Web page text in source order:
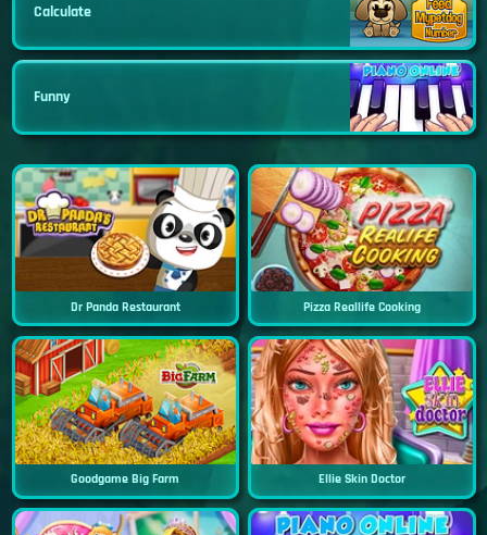
Calculate
Funny
Dr Panda Restaurant Pizza Reallife Cooking
Goodgame Big Farm Ellie Skin Doctor